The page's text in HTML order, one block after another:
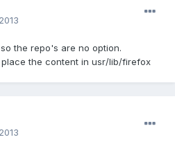
the repo's are no option.
the content in usr/lib/firefox